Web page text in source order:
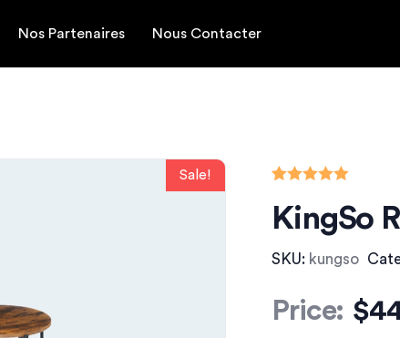
Nos Partenaires Nous Contacter
KingSo
out of 5
based on
customer
rating
Price: $
SKU: kungso